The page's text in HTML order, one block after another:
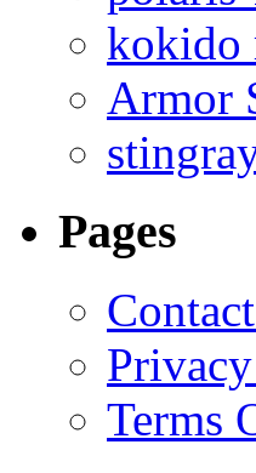
kokido
Armor
Pages
Terms